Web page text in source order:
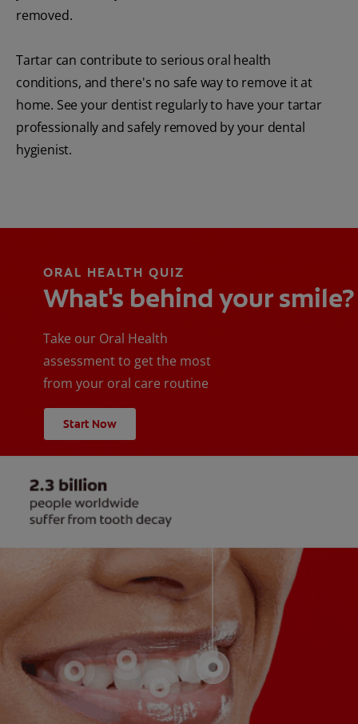
removed.
Tartar can contribute to serious oral health
conditions, and there's no safe way to remove it at
home. See your dentist regularly to have your tartar
professionally and safely removed by your dental
hygienist.
ORAL HEALTH QUIZ
What's behind your smile?
Take our Oral Health
assessment to get the most
from your oral care routine
Start Now